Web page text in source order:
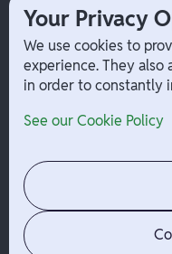
1099 Independent
Payouts
W-2 Employee Payments
Company
Contact
Jobs
News
Your Privacy
We use cookies to
experience. They also
in order to constantly
See our Cookie Policy